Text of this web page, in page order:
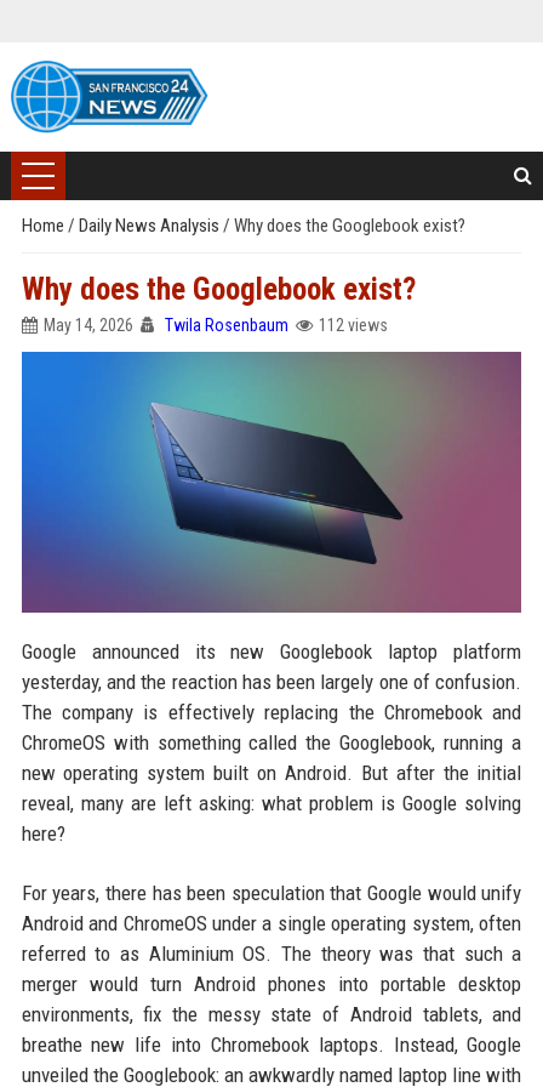
Home / Daily News Analysis / Why does the Googlebook exist?
Why does the Googlebook exist?
May 14, 2026 Twila Rosenbaum 112 views
Google announced its new Googlebook laptop platform
yesterday, and the reaction has been largely one of confusion.
The company is effectively replacing the Chromebook and
ChromeOS with something called the Googlebook, running a
new operating system built on Android. But after the initial
reveal, many are left asking: what problem is Google solving
here?
For years, there has been speculation that Google would unify
Android and ChromeOS under a single operating system, often
referred to as Aluminium OS. The theory was that such a
merger would turn Android phones into portable desktop
environments, fix the messy state of Android tablets, and
breathe new life into Chromebook laptops. Instead, Google
unveiled the Googlebook: an awkwardly named laptop line with